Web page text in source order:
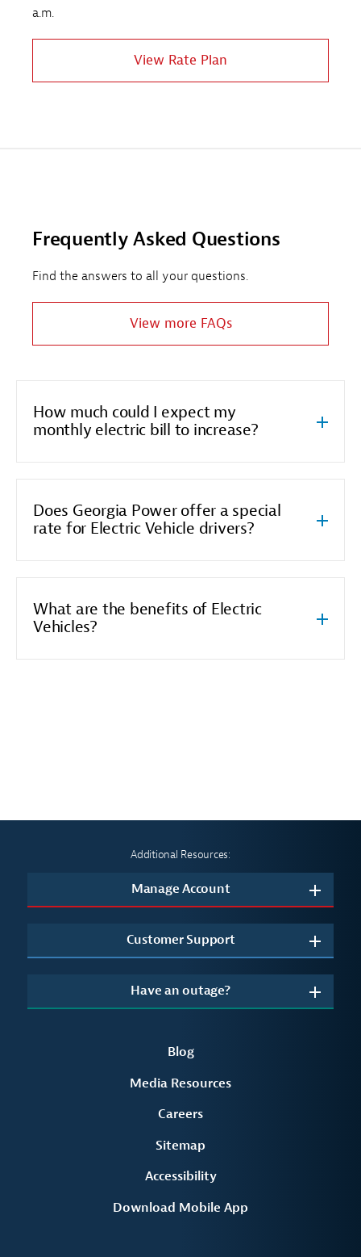
a.m.
View Rate Plan
Frequently Asked Questions
Find the answers to all your questions.
View more FAQs
How much could I expect my
monthly electric bill to increase?
Does Georgia Power offer a special
rate for Electric Vehicle drivers?
What are the benefits of Electric
Vehicles?
Additional Resources:
Manage Account
Customer Support
Have an outage?
Blog
Media Resources
Careers
Sitemap
Accessibility
Download Mobile App